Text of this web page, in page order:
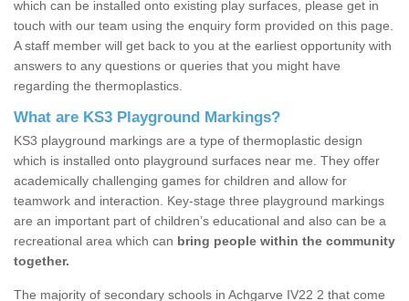
which can be installed onto existing play surfaces, please get in
touch with our team using the enquiry form provided on this page.
A staff member will get back to you at the earliest opportunity with
answers to any questions or queries that you might have
regarding the thermoplastics.
What are KS3 Playground Markings?
KS3 playground markings are a type of thermoplastic design
which is installed onto playground surfaces near me. They offer
academically challenging games for children and allow for
teamwork and interaction. Key-stage three playground markings
are an important part of children’s educational and also can be a
recreational area which can bring people within the community
together.
The majority of secondary schools in Achgarve IV22 2 that come